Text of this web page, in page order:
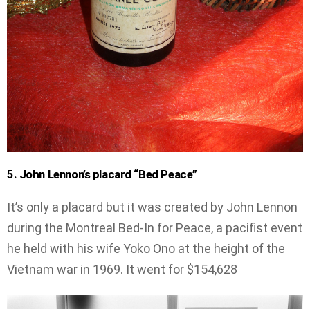
5. John Lennon’s placard “Bed Peace”
It’s only a placard but it was created by John Lennon
during the Montreal Bed-In for Peace, a pacifist event
he held with his wife Yoko Ono at the height of the
Vietnam war in 1969. It went for $154,628